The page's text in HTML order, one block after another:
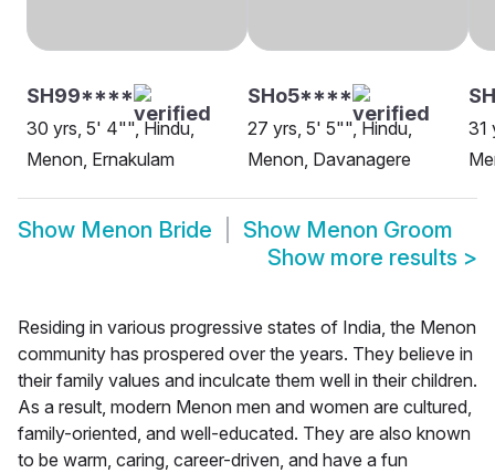
SH99****
30 yrs, 5' 4"", Hindu,
Menon, Ernakulam
SHo5****
27 yrs, 5' 5"", Hindu,
Menon, Davanagere
31
Show Menon Bride Show Menon Groom
Show more results >
Residing in various progressive states of India, the Menon
community has prospered over the years. They believe in
their family values and inculcate them well in their children.
As a result, modern Menon men and women are cultured,
family-oriented, and well-educated. They are also known
to be warm, caring, career-driven, and have a fun